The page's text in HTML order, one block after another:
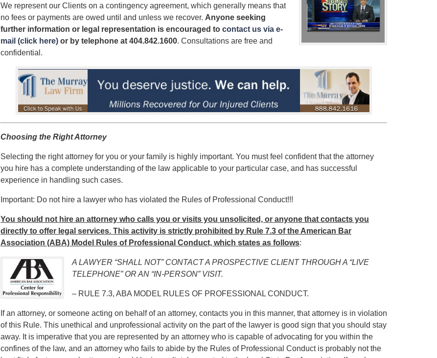
We represent our Clients on a contingency agreement, which generally means that
no fees or payments are owed until and unless we recover. Anyone seeking
further information or legal representation is encouraged to contact us via e-
mail (click here) or by telephone at 404.842.1600. Consultations are free and
confidential.
Choosing the Right Attorney
Selecting the right attorney for you or your family is highly important. You must feel confident that the attorney
you hire has a complete understanding of the law applicable to your particular case, and has successful
experience in handling such cases.
Important: Do not hire a lawyer who has violated the Rules of Professional Conduct!!!
You should not hire an attorney who calls you or visits you unsolicited, or anyone that contacts you
directly to offer legal services. This activity is strictly prohibited by Rule 7.3 of the American Bar
Association (ABA) Model Rules of Professional Conduct, which states as follows:
A LAWYER “SHALL NOT” CONTACT A PROSPECTIVE CLIENT THROUGH A “LIVE
TELEPHONE” OR AN “IN-PERSON” VISIT.
– RULE 7.3, ABA MODEL RULES OF PROFESSIONAL CONDUCT.
If an attorney, or someone acting on behalf of an attorney, contacts you in this manner, that attorney is in violation
of this Rule. This unethical and unprofessional activity on the part of the lawyer is good sign that you should stay
away. It is imperative that you are represented by an attorney who is capable of advocating for you within the
confines of the law, and an attorney who fails to abide by the Rules of Professional Conduct is probably not the